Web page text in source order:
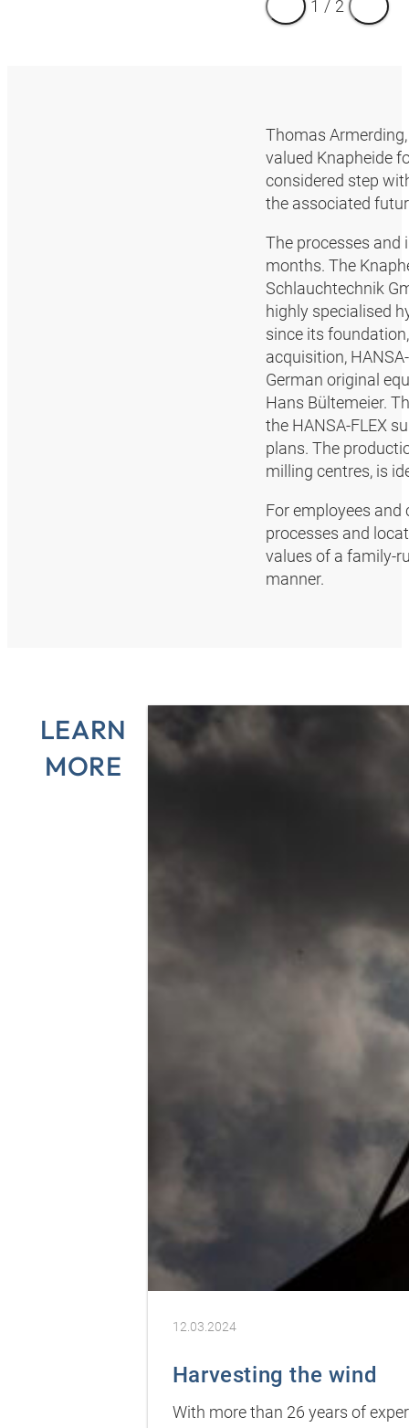
1 / 2
Thomas Armerding,
valued Knapheide
considered step
the associated
The processes and
months. The
Schlauchtechnik
highly specialised
since its
acquisition,
German original
Hans Bültemeier.
the HANSA‑FLEX
plans. The
milling centres, is
For employees
processes and
values of a family-
manner.
LEARN
MORE
12.03.2024
Harvesting the wind
With more than 26 years of